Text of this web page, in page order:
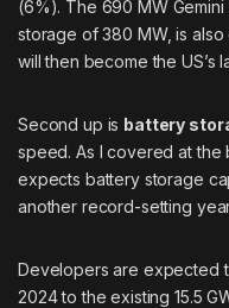
(6%). The 690 MW Gemini
storage of 380 MW, is
will then become the US’s
Second up is battery
speed. As I covered at the
expects battery storage
another record-setting
Developers are expected
2024 to the existing 15.5